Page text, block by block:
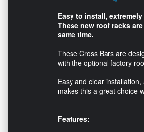
Easy to install,
These new roof racks
same time.
These Cross Bars are
with the optional factory
Easy and clear
makes this a great choice
Features: